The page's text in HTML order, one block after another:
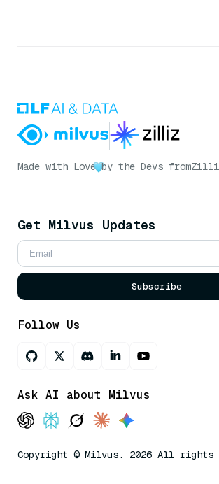
Made with Love by the Devs from
Get Milvus Updates
Subscribe
Follow Us
Ask AI about Milvus
Copyright © Milvus. 2026 All rights